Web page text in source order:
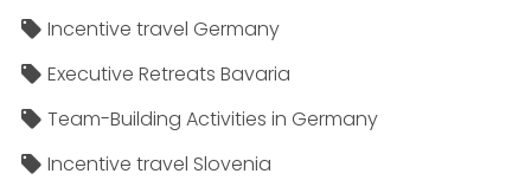
Incentive travel Germany
Executive Retreats Bavaria
Team-Building Activities in Germany
Incentive travel Slovenia